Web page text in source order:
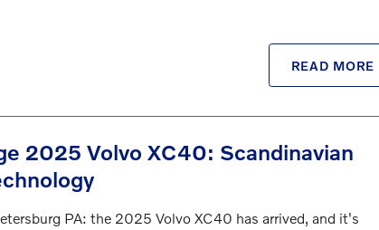
READ MORE
2025 Volvo XC40: Scandinavian
PA: the 2025 Volvo XC40 has arrived, and it's